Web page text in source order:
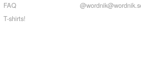
FAQ
T-shirts!